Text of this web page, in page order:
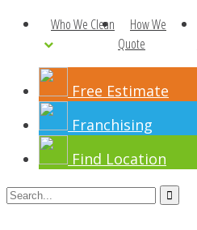
Who We Clean
How We
Quote
Free Estimate
Franchising
Find Location